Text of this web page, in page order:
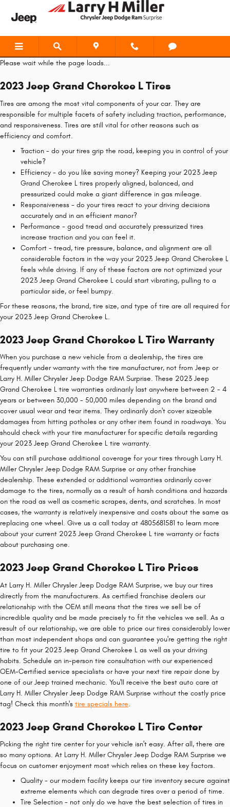
Skip to main content
2023 Jeep Grand Cherokee L Tires
Please wait while the page loads...
2023 Jeep Grand Cherokee L Tires
Tires are among the most vital components of your car. They are
responsible for multiple facets of safety including traction, performance,
and responsiveness. Tires are still vital for other reasons such as
efficiency and comfort.
Traction - do your tires grip the road, keeping you in control of your
vehicle?
Efficiency - do you like saving money? Keeping your 2023 Jeep
Grand Cherokee L tires properly aligned, balanced, and
pressurized could make a giant difference in gas mileage.
Responsiveness - do your tires react to your driving decisions
accurately and in an efficient manor?
Performance - good tread and accurately pressurized tires
increase traction and you can feel it.
Comfort - tread, tire pressure, balance, and alignment are all
considerable factors in the way your 2023 Jeep Grand Cherokee L
feels while driving. If any of these factors are not optimized your
2023 Jeep Grand Cherokee L could start vibrating, pulling to a
particular side, or feel bumpy.
For these reasons, the brand, tire size, and type of tire are all required for
your 2023 Jeep Grand Cherokee L.
2023 Jeep Grand Cherokee L Tire Warranty
When you purchase a new vehicle from a dealership, the tires are
frequently under warranty with the tire manufacturer, not from Jeep or
Larry H. Miller Chrysler Jeep Dodge RAM Surprise. These 2023 Jeep
Grand Cherokee L tire warranties ordinarily last anywhere between 2 - 4
years or between 30,000 - 50,000 miles depending on the brand and
cover usual wear and tear items. They ordinarily don't cover sizeable
damages from hitting potholes or any other item found in roadways. You
should check with your tire manufacturer for specific details regarding
your 2023 Jeep Grand Cherokee L tire warranty.
You can still purchase additional coverage for your tires through Larry H.
Miller Chrysler Jeep Dodge RAM Surprise or any other franchise
dealership. These extended or additional warranties ordinarily cover
damage to the tires, normally as a result of harsh conditions and hazards
on the road as well as cosmetic scrapes, dents, and scratches. In most
cases, the warranty is relatively inexpensive and costs about the same as
replacing one wheel. Give us a call today at 4805681581 to learn more
about your current 2023 Jeep Grand Cherokee L tire warranty or facts
about purchasing one.
2023 Jeep Grand Cherokee L Tire Prices
At Larry H. Miller Chrysler Jeep Dodge RAM Surprise, we buy our tires
directly from the manufacturers. As certified franchise dealers our
relationship with the OEM still means that the tires we sell be of
incredible quality and be made precisely to fit the vehicles we sell. As a
result of our relationship, we are able to price our tires considerably lower
than most independent shops and can guarantee you're getting the right
tire to fit your 2023 Jeep Grand Cherokee L as well as your driving
habits. Schedule an in-person tire consultation with our experienced
OEM-Certified service specialists or have your next tire repair done by
one of our Jeep trained mechanic. You'll receive the best auto care at
Larry H. Miller Chrysler Jeep Dodge RAM Surprise without the costly price
tag! Check this month's tire specials here.
2023 Jeep Grand Cherokee L Tire Center
Picking the right tire center for your vehicle isn't easy. After all, there are
so many options. At Larry H. Miller Chrysler Jeep Dodge RAM Surprise we
focus on customer enjoyment most which relies on these key factors.
Quality - our modern facility keeps our tire inventory secure against
extreme elements which can degrade tires over a period of time.
Tire Selection - not only do we have the best selection of tires in